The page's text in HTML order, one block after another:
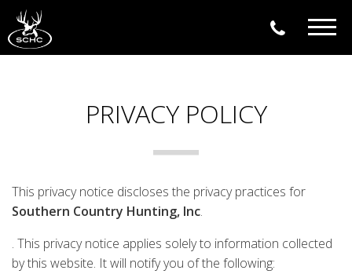
PRIVACY POLICY
This privacy notice discloses the privacy practices for
Southern Country Hunting, Inc.
. This privacy notice applies solely to information collected
by this website. It will notify you of the following: